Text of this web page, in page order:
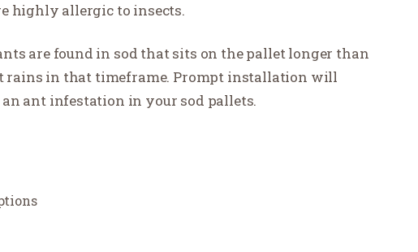
highly allergic to insects.
are found in sod that sits on the pallet longer than
rains in that timeframe. Prompt installation will
ant infestation in your sod pallets.